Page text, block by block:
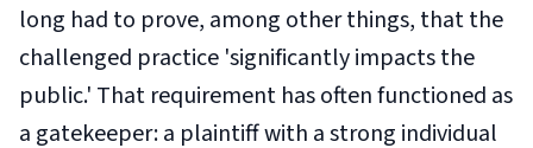
long had to prove, among other things, that the
challenged practice 'significantly impacts the
public.' That requirement has often functioned as
a gatekeeper: a plaintiff with a strong individual